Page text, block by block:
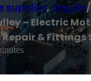
supplier,Seguin/
– Electric
Repair & Fittings